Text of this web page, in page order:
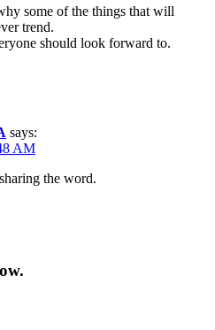
some of the things that will
trend.
should look forward to.
says:
AM
the word.